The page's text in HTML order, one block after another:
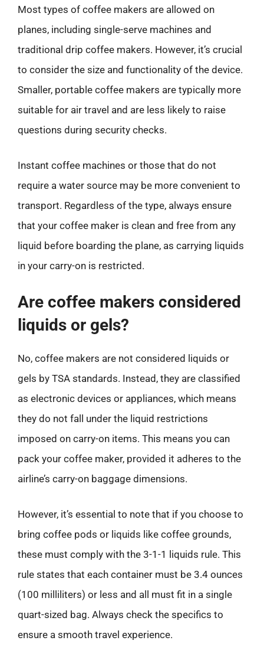
Most types of coffee makers are allowed on
planes, including single-serve machines and
traditional drip coffee makers. However, it’s crucial
to consider the size and functionality of the device.
Smaller, portable coffee makers are typically more
suitable for air travel and are less likely to raise
questions during security checks.
Instant coffee machines or those that do not
require a water source may be more convenient to
transport. Regardless of the type, always ensure
that your coffee maker is clean and free from any
liquid before boarding the plane, as carrying liquids
in your carry-on is restricted.
Are coffee makers considered
liquids or gels?
No, coffee makers are not considered liquids or
gels by TSA standards. Instead, they are classified
as electronic devices or appliances, which means
they do not fall under the liquid restrictions
imposed on carry-on items. This means you can
pack your coffee maker, provided it adheres to the
airline’s carry-on baggage dimensions.
However, it’s essential to note that if you choose to
bring coffee pods or liquids like coffee grounds,
these must comply with the 3-1-1 liquids rule. This
rule states that each container must be 3.4 ounces
(100 milliliters) or less and all must fit in a single
quart-sized bag. Always check the specifics to
ensure a smooth travel experience.